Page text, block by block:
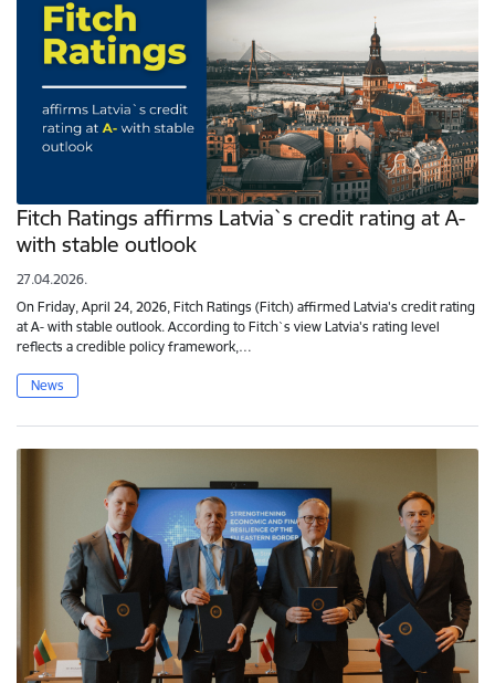
Fitch Ratings affirms Latvia`s credit rating at A-
with stable outlook
27.04.2026.
On Friday, April 24, 2026, Fitch Ratings (Fitch) affirmed Latvia's credit rating
at A- with stable outlook. According to Fitch`s view Latvia's rating level
reflects a credible policy framework,…
News